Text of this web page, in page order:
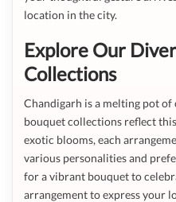
location in the city.
Explore Our
Collections
Chandigarh is a melting pot of
bouquet collections reflect
exotic blooms, each
various personalities and
for a vibrant bouquet to
arrangement to express your